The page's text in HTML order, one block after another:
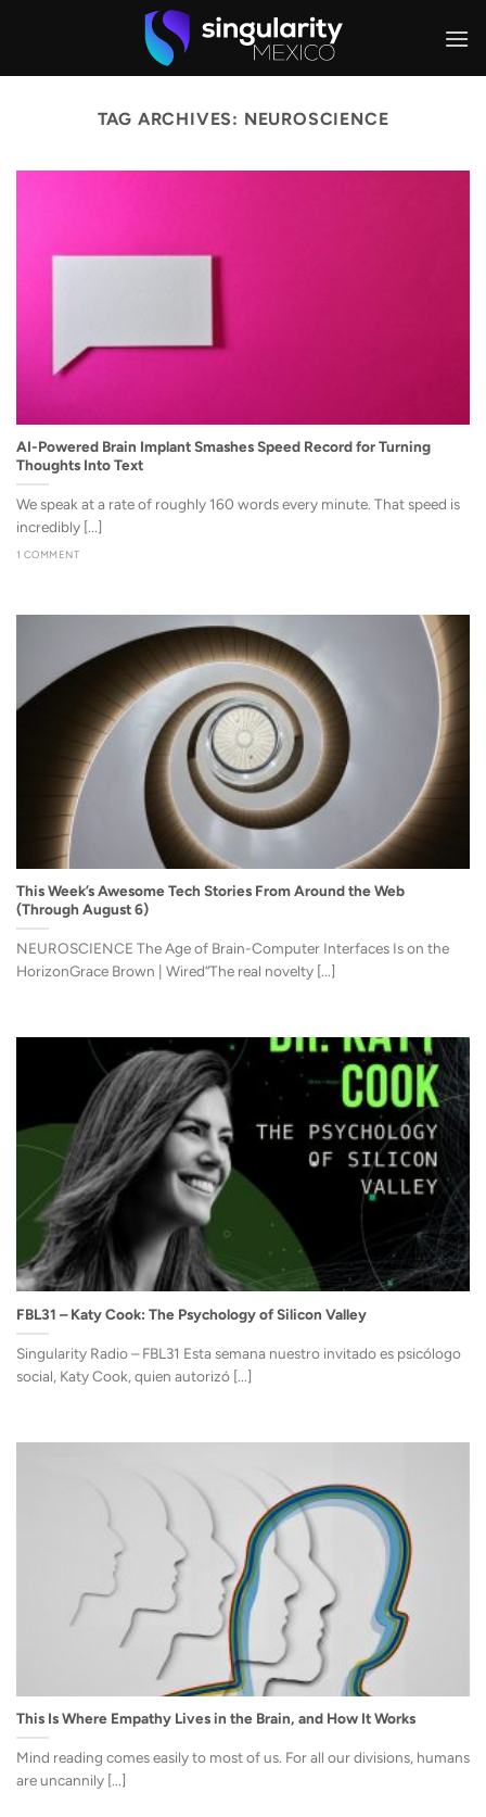
TAG ARCHIVES: NEUROSCIENCE
AI-Powered Brain Implant Smashes Speed Record for Turning
Thoughts Into Text
We speak at a rate of roughly 160 words every minute. That speed is
incredibly [...]
1 COMMENT
This Week’s Awesome Tech Stories From Around the Web
(Through August 6)
NEUROSCIENCE The Age of Brain-Computer Interfaces Is on the
HorizonGrace Brown | Wired“The real novelty [...]
FBL31 – Katy Cook: The Psychology of Silicon Valley
Singularity Radio – FBL31 Esta semana nuestro invitado es psicólogo
social, Katy Cook, quien autorizó [...]
This Is Where Empathy Lives in the Brain, and How It Works
Mind reading comes easily to most of us. For all our divisions, humans
are uncannily [...]